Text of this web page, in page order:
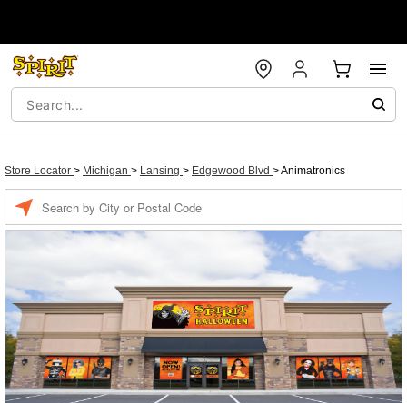
Store Locator > Michigan > Lansing > Edgewood Blvd >Animatronics